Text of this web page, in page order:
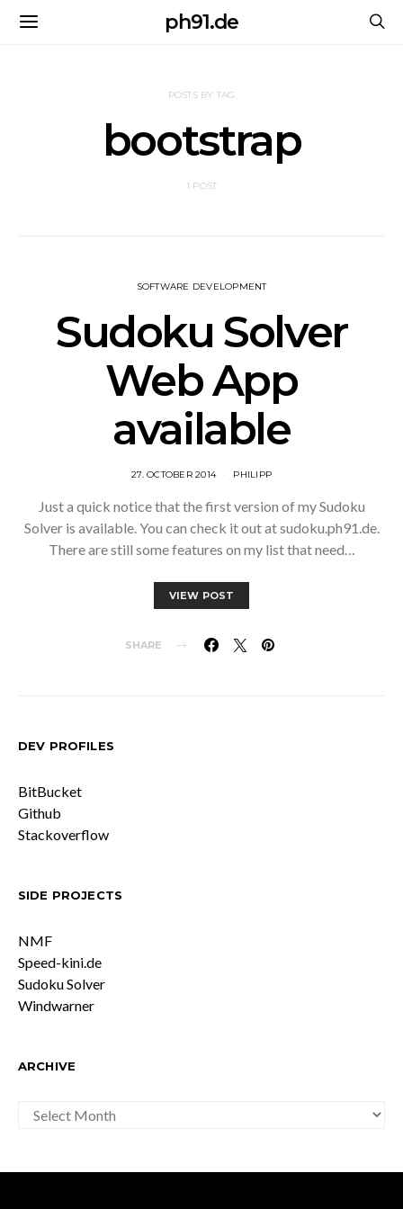
ph91.de
POSTS BY TAG
bootstrap
1 POST
SOFTWARE DEVELOPMENT
Sudoku Solver
Web App
available
27. OCTOBER 2014 PHILIPP
Just a quick notice that the first version of my Sudoku
Solver is available. You can check it out at sudoku.ph91.de.
There are still some features on my list that need…
VIEW POST
SHARE
DEV PROFILES
BitBucket
Github
Stackoverflow
SIDE PROJECTS
NMF
Speed-kini.de
Sudoku Solver
Windwarner
ARCHIVE